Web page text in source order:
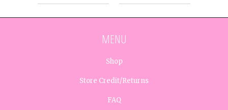
MENU
Shop
Store Credit/Returns
FAQ